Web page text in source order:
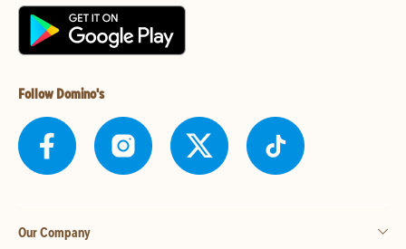
Follow Domino's
Our Company